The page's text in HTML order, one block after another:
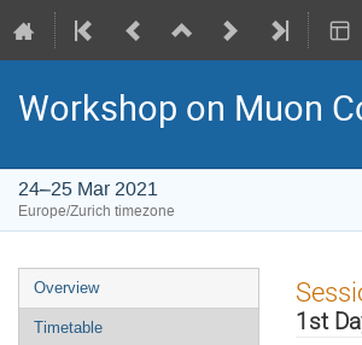
Workshop on Muon
24–25 Mar 2021
Europe/Zurich timezone
Event
menu
Overview
Timetable 1st